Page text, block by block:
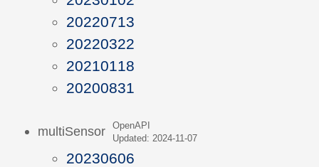
20220713
20220322
20210118
20200831
multiSensor
OpenAPI
Updated: 2024-11-07
20230606